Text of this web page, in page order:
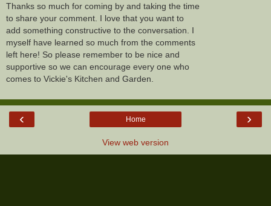
Thanks so much for coming by and taking the time
to share your comment. I love that you want to
add something constructive to the conversation. I
myself have learned so much from the comments
left here! So please remember to be nice and
supportive so we can encourage every one who
comes to Vickie's Kitchen and Garden.
‹ ›
Home
View web version